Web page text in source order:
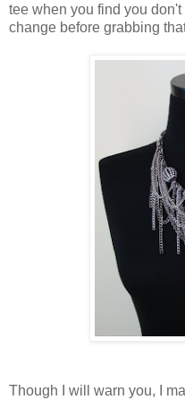
tee when you find you
change before grabbing
Though I will warn you, I